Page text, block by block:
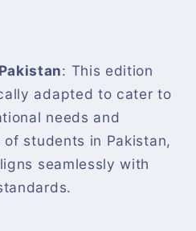
: This edition
adapted to cater to
needs and
students in Pakistan,
seamlessly with